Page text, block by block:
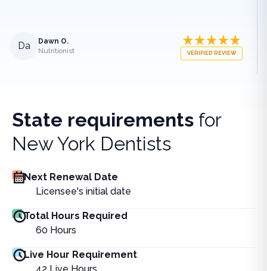
Da
Dawn O.
Nutritionist
VERIFIED REVIEW
State requirements for
New York Dentists
Next Renewal Date
Licensee's initial date
Total Hours Required
60 Hours
Live Hour Requirement